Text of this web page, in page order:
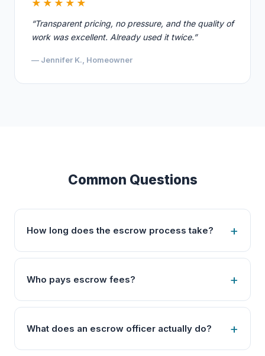
★★★★★
“Transparent pricing, no pressure, and the quality of
work was excellent. Already used it twice.”
— Jennifer K., Homeowner
Common Questions
How long does the escrow process take?
Who pays escrow fees?
What does an escrow officer actually do?